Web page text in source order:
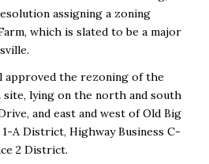
assigning a zoning
which is slated to be a major
approved the rezoning of the
site, lying on the north and south
and east and west of Old Big
1-A District, Highway Business C-
2 District.